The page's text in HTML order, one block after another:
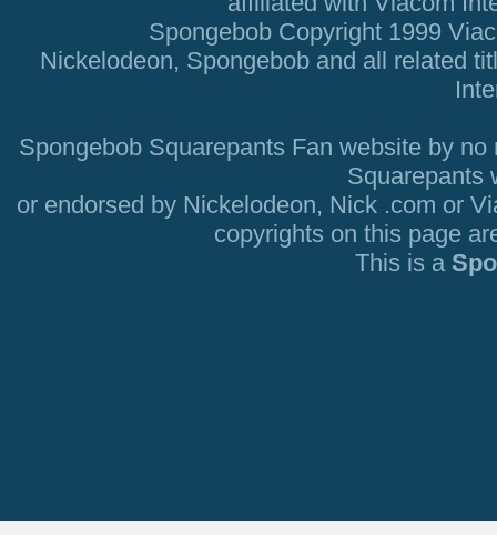
Spongebob Copyright 1999
Nickelodeon, Spongebob and all related
Spongebob Squarepants Fan website by
Squarepants
or endorsed by Nickelodeon, Nick .com or
copyrights on this page
This is a